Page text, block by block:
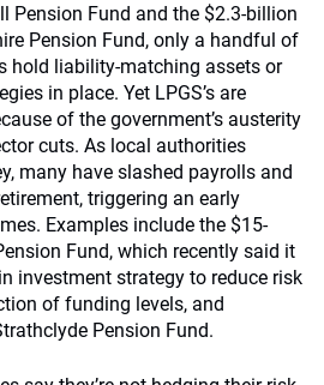
Pension Fund and the $2.3-billion
Pension Fund, only a handful of
hold liability-matching assets or
in place. Yet LPGS’s are
of the government’s austerity
cuts. As local authorities
many have slashed payrolls and
triggering an early
Examples include the $15-
Fund, which recently said it
investment strategy to reduce risk
of funding levels, and
Pension Fund.